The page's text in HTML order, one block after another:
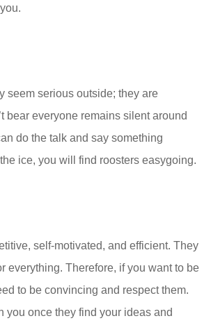
seem serious outside; they are
bear everyone remains silent around
do the talk and say something
ice, you will find roosters easygoing.
self-motivated, and efficient. They
everything. Therefore, if you want to be
to be convincing and respect them.
you once they find your ideas and